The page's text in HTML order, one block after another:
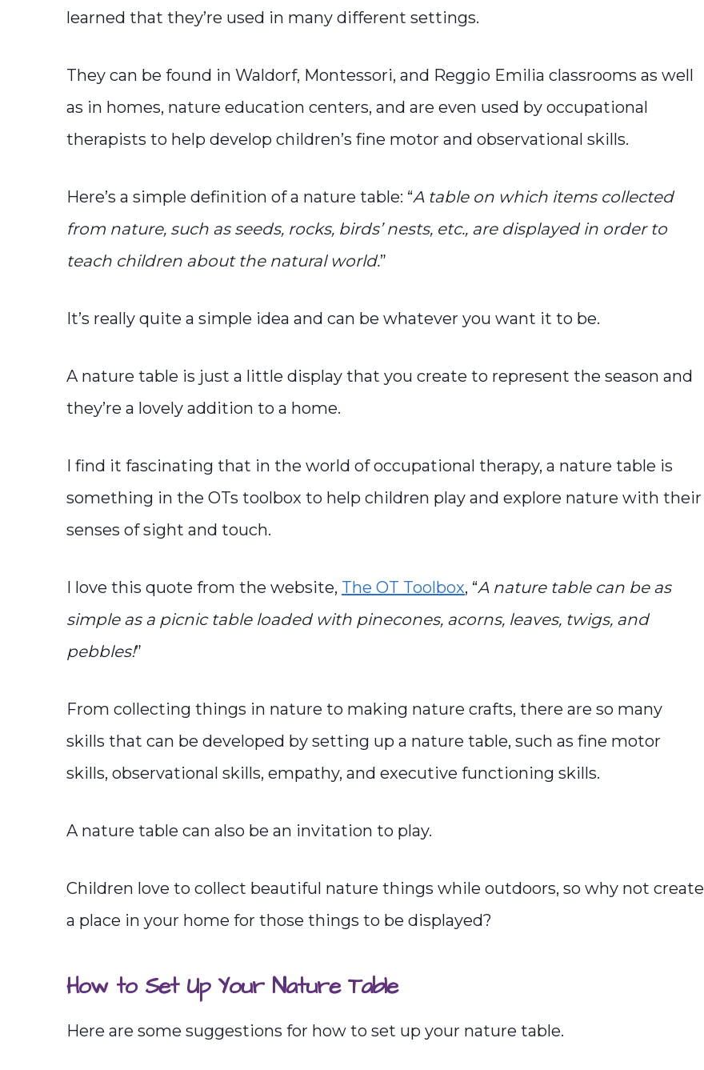
learned that they’re used in many different settings.
They can be found in Waldorf, Montessori, and Reggio Emilia classrooms as well
as in homes, nature education centers, and are even used by occupational
therapists to help develop children’s fine motor and observational skills.
Here’s a simple definition of a nature table: “A table on which items collected
from nature, such as seeds, rocks, birds’ nests, etc., are displayed in order to
teach children about the natural world.”
It’s really quite a simple idea and can be whatever you want it to be.
A nature table is just a little display that you create to represent the season and
they’re a lovely addition to a home.
I find it fascinating that in the world of occupational therapy, a nature table is
something in the OTs toolbox to help children play and explore nature with their
senses of sight and touch.
I love this quote from the website, The OT Toolbox, “A nature table can be as
simple as a picnic table loaded with pinecones, acorns, leaves, twigs, and
pebbles!”
From collecting things in nature to making nature crafts, there are so many
skills that can be developed by setting up a nature table, such as fine motor
skills, observational skills, empathy, and executive functioning skills.
A nature table can also be an invitation to play.
Children love to collect beautiful nature things while outdoors, so why not create
a place in your home for those things to be displayed?
How to Set Up Your Nature Table
Here are some suggestions for how to set up your nature table.